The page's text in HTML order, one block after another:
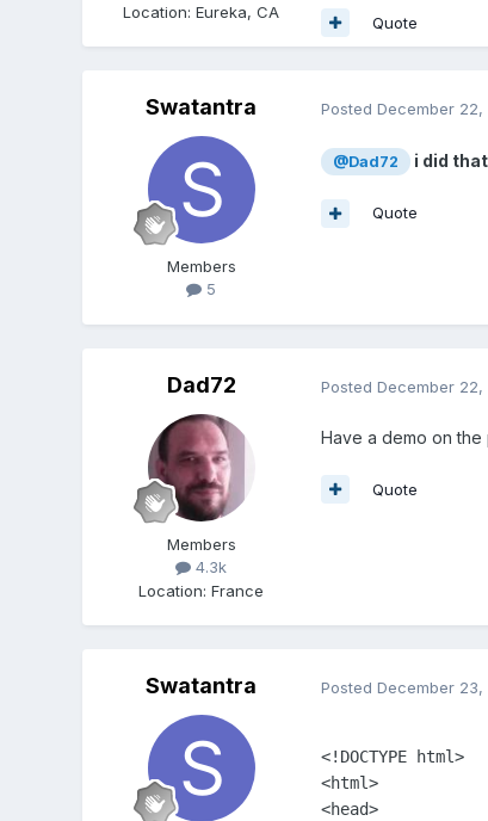
Location:Eureka, CA
Quote
Swatantra
Members
5
Posted December 22,
@Dad72 i did
Quote
Dad72
Members
4.3k
Location:France
Posted December 22,
Have a demo on
Quote
Swatantra Posted December 23,
<!DOCTYPE html>
<html>
<head>